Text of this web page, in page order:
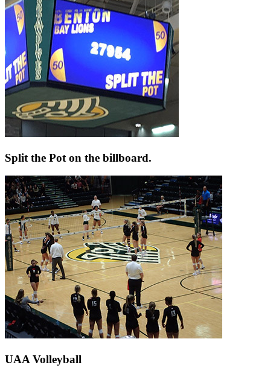
Split the Pot on the billboard.
UAA Volleyball